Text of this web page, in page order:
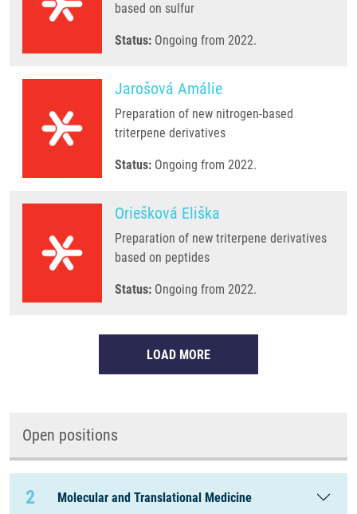
based on sulfur
Status: Ongoing from 2022.
Jarošová Amálie
Preparation of new nitrogen-based
triterpene derivatives
Status: Ongoing from 2022.
Oriešková Eliška
Preparation of new triterpene derivatives
based on peptides
Status: Ongoing from 2022.
LOAD MORE
Open positions
2 Molecular and Translational Medicine